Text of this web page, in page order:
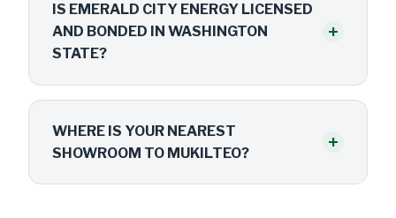
IS EMERALD CITY ENERGY LICENSED
AND BONDED IN WASHINGTON
STATE?
+
WHERE IS YOUR NEAREST
SHOWROOM TO MUKILTEO?
+